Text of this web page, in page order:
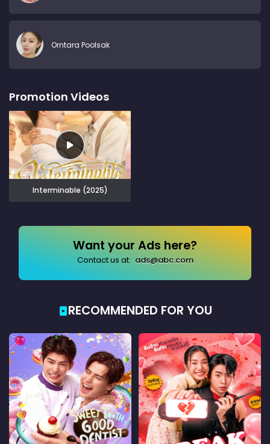
Orntara Poolsak
Promotion Videos
Interminable (2025)
Want your Ads here?
Contact us at: ads@abc.com
RECOMMENDED FOR YOU